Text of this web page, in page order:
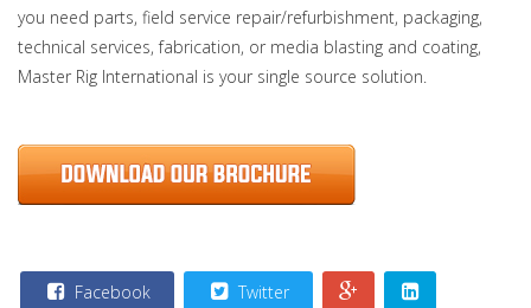
you need parts, field service repair/refurbishment, packaging,
technical services, fabrication, or media blasting and coating,
Master Rig International is your single source solution.
Facebook Twitter